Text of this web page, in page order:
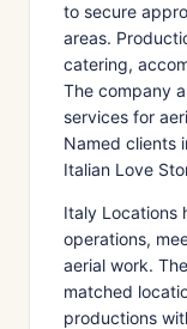
to secure
areas.
catering,
The company
services for
Named clients
Italian Love
Italy Locations
operations,
aerial work.
matched
productions